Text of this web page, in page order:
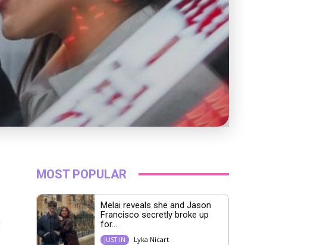
MOST POPULAR
Melai reveals she and Jason
Francisco secretly broke up
for...
JUST IN Lyka Nicart